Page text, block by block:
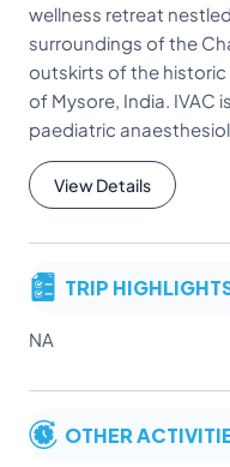
wellness retreat
surroundings of the
outskirts of the
of Mysore, India. IVAC
paediatric
View Details
TRIP
NA
OTHER